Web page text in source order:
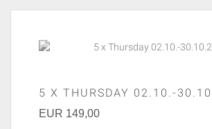
5 X THURSDAY 02.10.-
EUR 149,00